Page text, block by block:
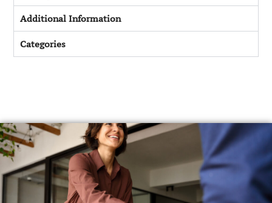
Additional Information
Categories